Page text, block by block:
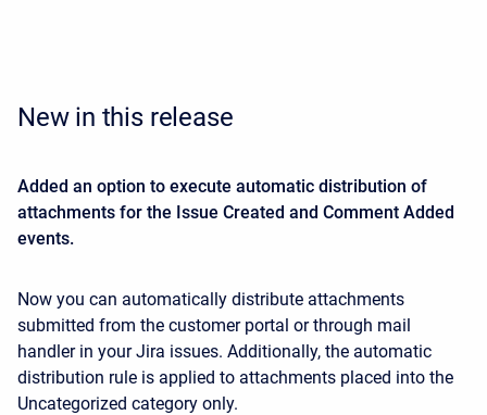
New in this release
Added an option to execute automatic distribution of
attachments for the Issue Created and Comment Added
events.
Now you can automatically distribute attachments
submitted from the customer portal or through mail
handler in your Jira issues. Additionally, the automatic
distribution rule is applied to attachments placed into the
Uncategorized category only.